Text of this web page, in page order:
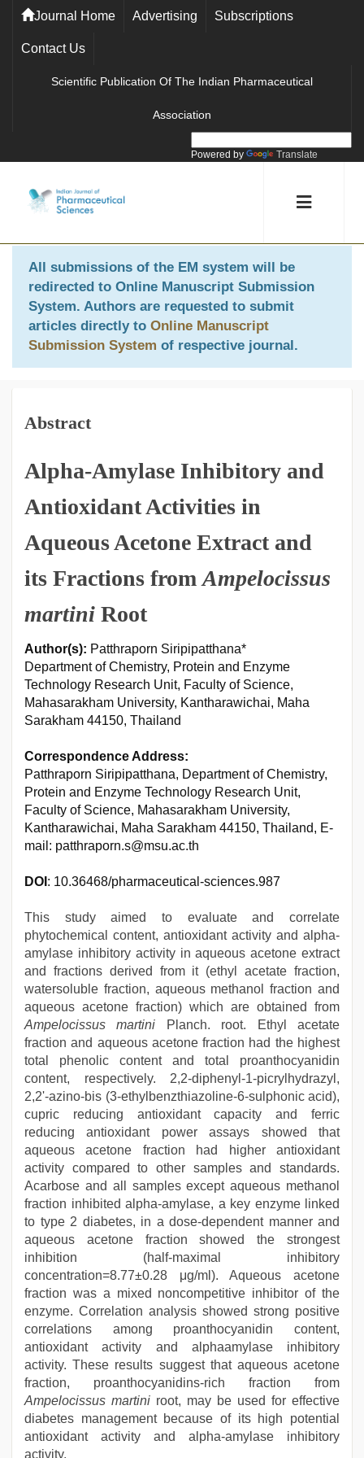
Journal Home Advertising Subscriptions
Contact Us
Scientific Publication Of The Indian Pharmaceutical
Association
Powered by Translate
All submissions of the EM system will be
redirected to Online Manuscript Submission
System. Authors are requested to submit
articles directly to Online Manuscript
Submission System of respective journal.
Abstract
Alpha-Amylase Inhibitory and
Antioxidant Activities in
Aqueous Acetone Extract and
its Fractions fromAmpelocissus
martini Root
Author(s): Patthraporn Siripipatthana*
Department of Chemistry, Protein and Enzyme
Technology Research Unit, Faculty of Science,
Mahasarakham University, Kantharawichai, Maha
Sarakham 44150, Thailand
Correspondence Address:
Patthraporn Siripipatthana, Department of Chemistry,
Protein and Enzyme Technology Research Unit,
Faculty of Science, Mahasarakham University,
Kantharawichai, Maha Sarakham 44150, Thailand, E-
mail: patthraporn.s@msu.ac.th
DOI : 10.36468/pharmaceutical-sciences.987
This study aimed to evaluate and correlate
phytochemical content, antioxidant activity and alpha-
amylase inhibitory activity in aqueous acetone extract
and fractions derived from it (ethyl acetate fraction,
watersoluble fraction, aqueous methanol fraction and
aqueous acetone fraction) which are obtained from
Ampelocissus martini Planch. root. Ethyl acetate
fraction and aqueous acetone fraction had the highest
total phenolic content and total proanthocyanidin
content, respectively. 2,2-diphenyl-1-picrylhydrazyl,
2,2'-azino-bis (3-ethylbenzthiazoline-6-sulphonic acid),
cupric reducing antioxidant capacity and ferric
reducing antioxidant power assays showed that
aqueous acetone fraction had higher antioxidant
activity compared to other samples and standards.
Acarbose and all samples except aqueous methanol
fraction inhibited alpha-amylase, a key enzyme linked
to type 2 diabetes, in a dose-dependent manner and
aqueous acetone fraction showed the strongest
inhibition (half-maximal inhibitory
concentration=8.77±0.28 μg/ml). Aqueous acetone
fraction was a mixed noncompetitive inhibitor of the
enzyme. Correlation analysis showed strong positive
correlations among proanthocyanidin content,
antioxidant activity and alphaamylase inhibitory
activity. These results suggest that aqueous acetone
fraction, proanthocyanidins-rich fraction from
Ampelocissus martini root, may be used for effective
diabetes management because of its high potential
antioxidant activity and alpha-amylase inhibitory
activity.